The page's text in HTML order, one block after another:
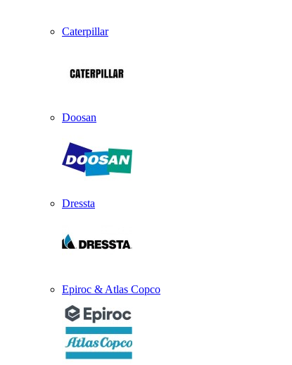
Caterpillar
Doosan
Dressta
Epiroc & Atlas Copco